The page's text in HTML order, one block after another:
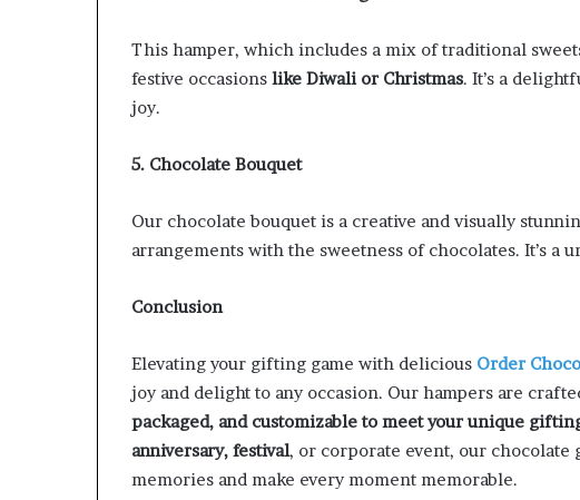
This hamper, which includes a mix of traditional
festive occasions like Diwali or Christmas. It’s a
joy.
5. Chocolate Bouquet
Our chocolate bouquet is a creative and visually
arrangements with the sweetness of chocolates. It’s a
Conclusion
Elevating your gifting game with delicious Order
joy and delight to any occasion. Our hampers are
packaged, and customizable to meet your unique
anniversary, festival, or corporate event, our chocolate
memories and make every moment memorable.